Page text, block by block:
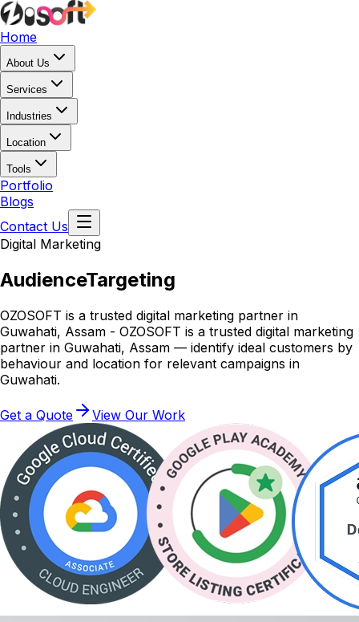
Home
About Us
Services
Industries
Location
Tools
Portfolio
Blogs
Contact Us
Digital Marketing
AudienceTargeting
OZOSOFT is a trusted digital marketing partner in
Guwahati, Assam - OZOSOFT is a trusted digital marketing
partner in Guwahati, Assam — identify ideal customers by
behaviour and location for relevant campaigns in
Guwahati.
Get a Quote View Our Work